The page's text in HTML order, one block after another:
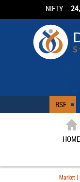
NIFTY:
BSE
HOME
Market |